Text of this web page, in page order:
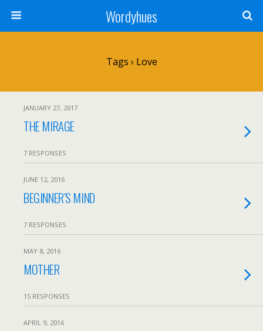
Wordyhues
Tags › Love
JANUARY 27, 2017
THE MIRAGE
7 RESPONSES
JUNE 12, 2016
BEGINNER’S MIND
7 RESPONSES
MAY 8, 2016
MOTHER
15 RESPONSES
APRIL 9, 2016